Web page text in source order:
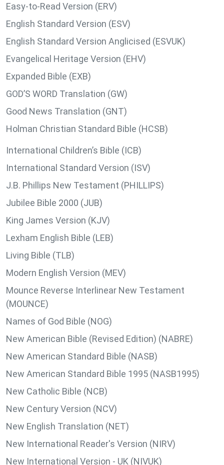
Easy-to-Read Version (ERV)
English Standard Version (ESV)
English Standard Version Anglicised (ESVUK)
Evangelical Heritage Version (EHV)
Expanded Bible (EXB)
GOD’S WORD Translation (GW)
Good News Translation (GNT)
Holman Christian Standard Bible (HCSB)
International Children’s Bible (ICB)
International Standard Version (ISV)
J.B. Phillips New Testament (PHILLIPS)
Jubilee Bible 2000 (JUB)
King James Version (KJV)
Lexham English Bible (LEB)
Living Bible (TLB)
Modern English Version (MEV)
Mounce Reverse Interlinear New Testament
(MOUNCE)
Names of God Bible (NOG)
New American Bible (Revised Edition) (NABRE)
New American Standard Bible (NASB)
New American Standard Bible 1995 (NASB1995)
New Catholic Bible (NCB)
New Century Version (NCV)
New English Translation (NET)
New International Reader's Version (NIRV)
New International Version - UK (NIVUK)